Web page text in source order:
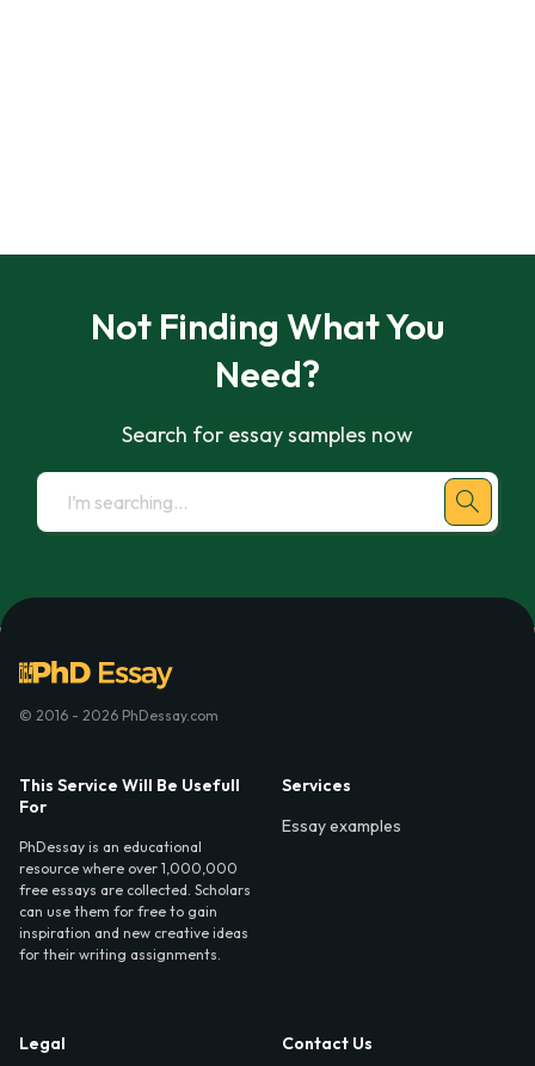
Not Finding What You
Need?
Search for essay samples now
© 2016 - 2026 PhDessay.com
This Service Will Be Usefull
For
PhDessay is an educational
resource where over 1,000,000
free essays are collected. Scholars
can use them for free to gain
inspiration and new creative ideas
for their writing assignments.
Services
Essay examples
Legal
Contact Us